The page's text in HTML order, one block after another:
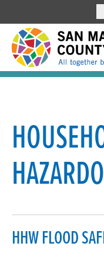
Residential Food
Household
Residential Water
Power Outage
HHW FLOOD